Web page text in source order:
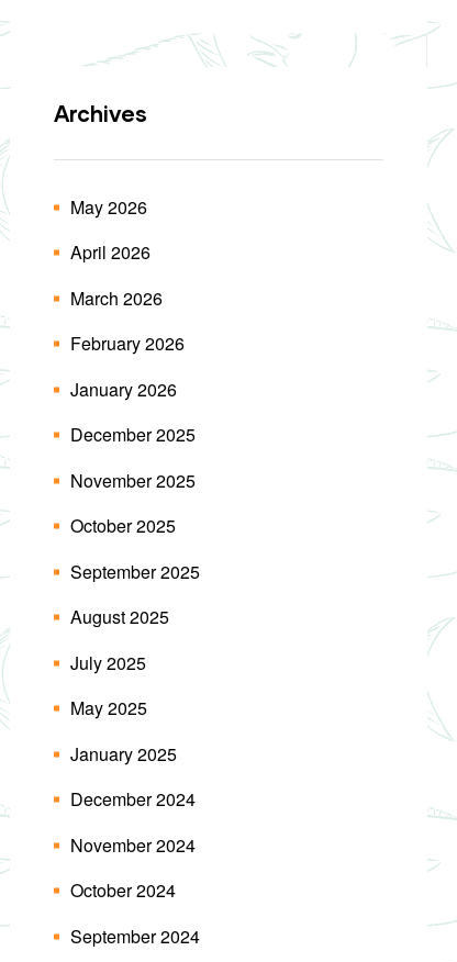
Archives
May 2026
April 2026
March 2026
February 2026
January 2026
December 2025
November 2025
October 2025
September 2025
August 2025
July 2025
May 2025
January 2025
December 2024
November 2024
October 2024
September 2024